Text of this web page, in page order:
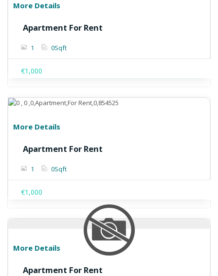
More Details
Apartment For Rent
1 0Sqft
€1,000
More Details
Apartment For Rent
1 0Sqft
€1,000
More Details
Apartment For Rent